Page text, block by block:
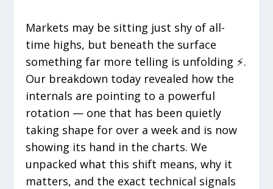
Markets may be sitting just shy of all-
time highs, but beneath the surface
something far more telling is unfolding ⚡.
Our breakdown today revealed how the
internals are pointing to a powerful
rotation — one that has been quietly
taking shape for over a week and is now
showing its hand in the charts. We
unpacked what this shift means, why it
matters, and the exact technical signals